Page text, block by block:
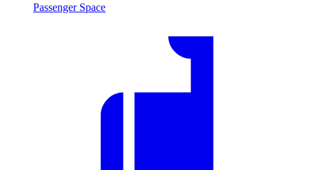
Passenger Space